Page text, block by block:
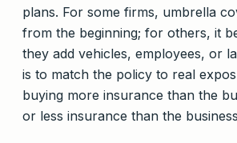
plans. For some firms, umbrella
from the beginning; for others, it
they add vehicles, employees, or
is to match the policy to real
buying more insurance than the
or less insurance than the